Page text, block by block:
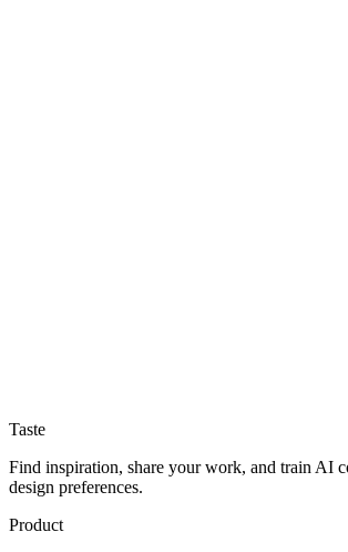
Taste
Find inspiration, share your work, and train AI
design preferences.
Product